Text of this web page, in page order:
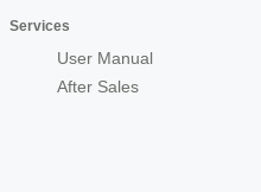
Services
User Manual
After Sales